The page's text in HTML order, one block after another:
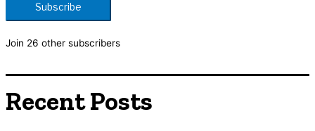
i
A
r
Subscribe
Join 26 other subscribers
Recent Posts